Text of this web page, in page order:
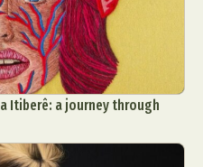
Itiberê: a journey through